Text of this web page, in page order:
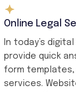
Online Legal
In today’s
provide quick
form
services.